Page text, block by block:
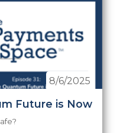
Future is Now
8/6/2025